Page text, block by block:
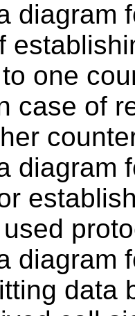
diagram
one
case of
diagram
diagram
data